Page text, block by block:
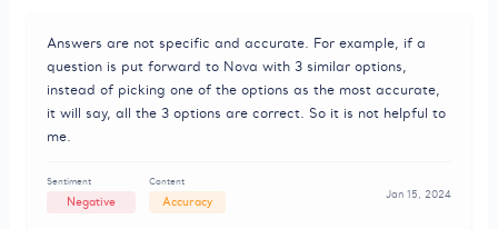
Answers are not specific and accurate. For example, if a
question is put forward to Nova with 3 similar options,
instead of picking one of the options as the most accurate,
it will say, all the 3 options are correct. So it is not helpful to
me.
Sentiment
Negative
Content
Accuracy
Jan 15, 2024